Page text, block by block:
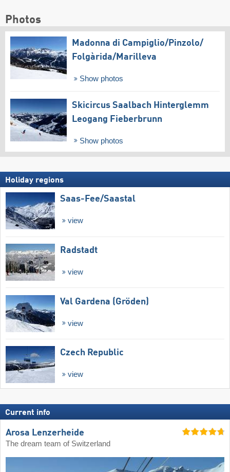
Photos
Madonna di Campiglio/​Pinzolo/​
Folgàrida/​Marilleva
Show photos
Skicircus Saalbach Hinterglemm
Leogang Fieberbrunn
Show photos
Holiday regions
Saas-Fee/​Saastal
view
Radstadt
view
Val Gardena (Gröden)
view
Czech Republic
view
Current info
Arosa Lenzerheide
The dream team of Switzerland